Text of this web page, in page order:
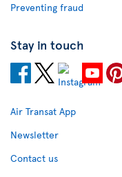
Preventing fraud
Stay in touch
Air Transat App
Newsletter
Contact us